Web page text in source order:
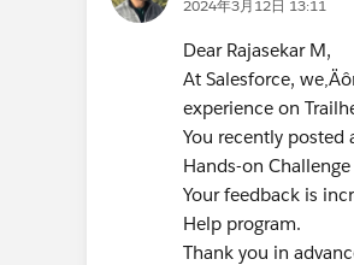
2024年3月12日 13:11
Dear Rajasekar M,
At Salesforce,
experience on
You recently posted
Hands-on
Your feedback is
Help program.
Thank you in